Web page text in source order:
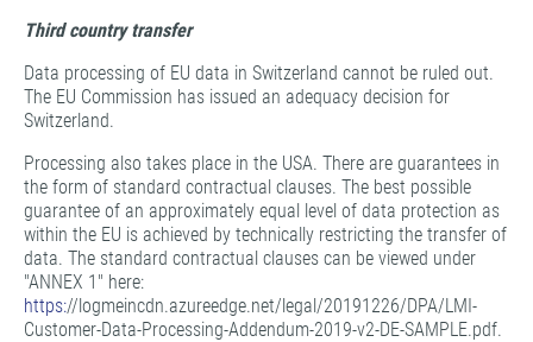
Third country transfer
Data processing of EU data in Switzerland cannot be ruled out.
The EU Commission has issued an adequacy decision for
Switzerland.
Processing also takes place in the USA. There are guarantees in
the form of standard contractual clauses. The best possible
guarantee of an approximately equal level of data protection as
within the EU is achieved by technically restricting the transfer of
data. The standard contractual clauses can be viewed under
"ANNEX 1" here:
https://logmeincdn.azureedge.net/legal/20191226/DPA/LMI-
Customer-Data-Processing-Addendum-2019-v2-DE-SAMPLE.pdf.